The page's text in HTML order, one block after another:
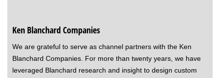
Ken Blanchard Companies
We are grateful to serve as channel partners with the Ken
Blanchard Companies. For more than twenty years, we have
leveraged Blanchard research and insight to design custom